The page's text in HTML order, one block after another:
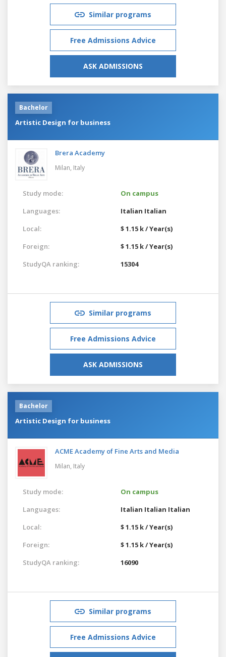
Similar programs
Free Admissions Advice
ASK ADMISSIONS
Bachelor
Artistic Design for business
Brera Academy
Milan, Italy
Study mode:
On campus
Languages:
Italian Italian
Local:
$ 1.15 k / Year(s)
Foreign:
$ 1.15 k / Year(s)
StudyQA ranking:
15304
Similar programs
Free Admissions Advice
ASK ADMISSIONS
Bachelor
Artistic Design for business
ACME Academy of Fine Arts and Media
Milan, Italy
Study mode:
On campus
Languages:
Italian Italian Italian
Local:
$ 1.15 k / Year(s)
Foreign:
$ 1.15 k / Year(s)
StudyQA ranking:
16090
Similar programs
Free Admissions Advice